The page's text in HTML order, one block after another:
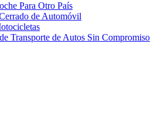
Para Otro País
de Automóvil
Transporte de Autos Sin Compromiso